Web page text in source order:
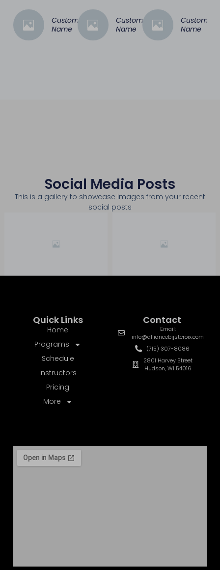
Customer
Name
Customer
Name
Customer
Name
Social Media Posts
This is a gallery to showcase images from your recent
social posts
Quick Links
Home
Programs
Schedule
Instructors
Pricing
More
Contact
Email:
info@alliancebjjstcroix.com
(715) 307-8086
2801 Harvey Street
Hudson, WI 54016